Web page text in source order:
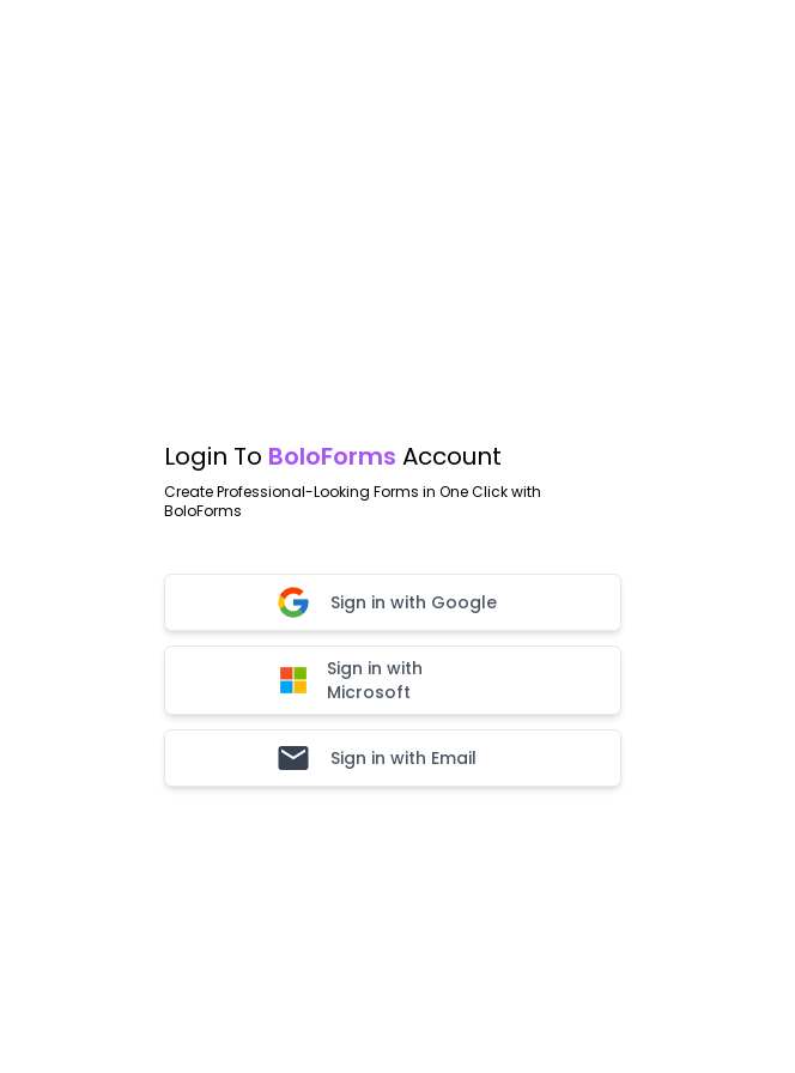
Login To BoloForms Account
Create Professional-Looking Forms in One Click with
BoloForms
Sign in with Google
Sign in with
Microsoft
Sign in with Email